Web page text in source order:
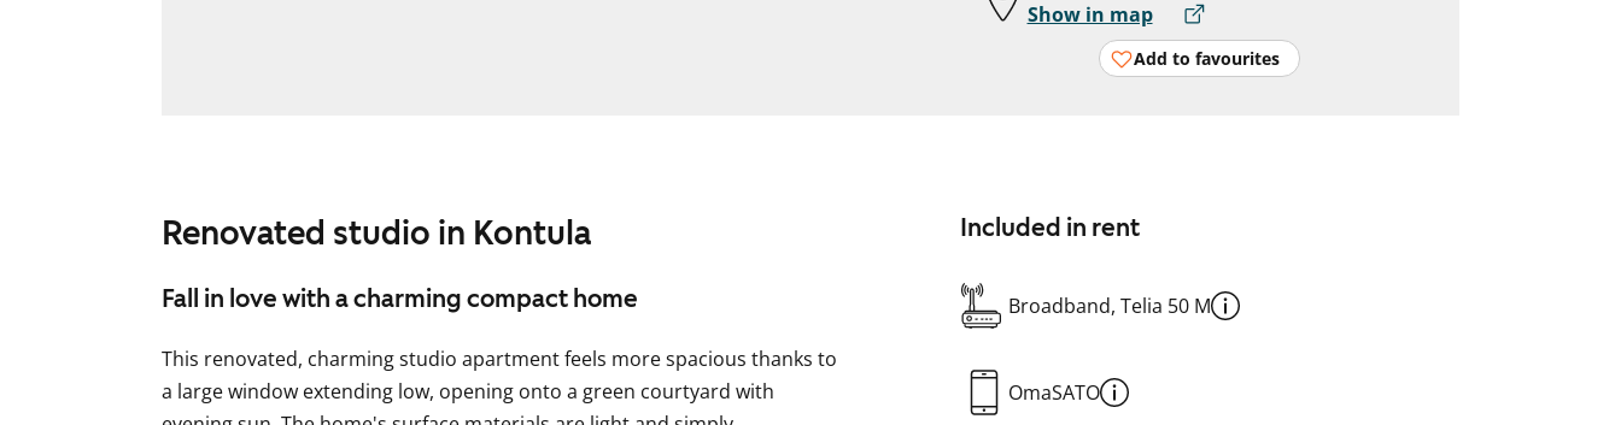
Show in map
Add to favourites
Renovated studio in Kontula
Fall in love with a charming compact home
This renovated, charming studio apartment feels more spacious thanks to
a large window extending low, opening onto a green courtyard with
Included in rent
Broadband, Telia 50 M
OmaSATO